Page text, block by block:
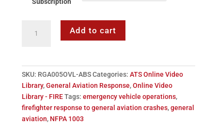
General
Series
quantity
Add to cart
SKU: RGA005OVL-ABS Categories: ATS Online Video
Library,General Aviation Response,Online Video
Library - FIRE Tags: emergency vehicle operations,
firefighter response to general aviation crashes,general
aviation, NFPA 1003